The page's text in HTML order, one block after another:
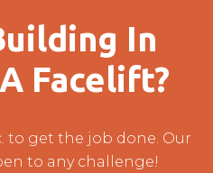
In
Facelift?
to get the job done. Our
to any challenge!